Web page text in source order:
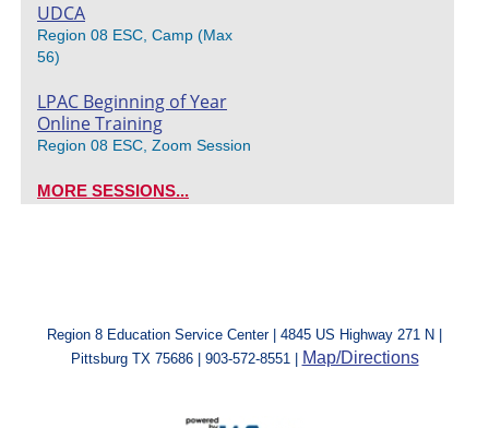
UDCA
Region 08 ESC, Camp (Max
56)
LPAC Beginning of Year
Online Training
Region 08 ESC, Zoom Session
MORE SESSIONS...
Region 8 Education Service Center | 4845 US Highway 271 N |
Pittsburg TX 75686 | 903-572-8551 |
Map/Directions